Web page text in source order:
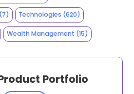
(7) Technologies (620)
Wealth Management (15)
Portfolio